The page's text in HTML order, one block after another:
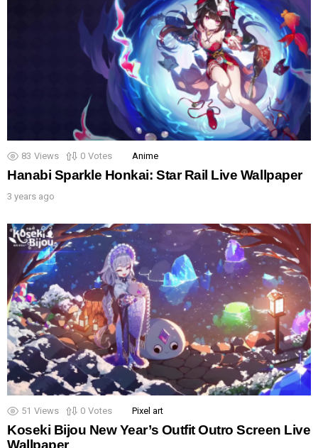
83 Views 0 Votes Anime
Hanabi Sparkle Honkai: Star Rail Live Wallpaper
3 years ago
51 Views 0 Votes Pixel art
Koseki Bijou New Year’s Outfit Outro Screen Live
Wallpaper